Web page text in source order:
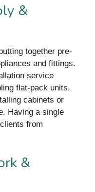
&
together pre-
and fittings.
service
flat-pack units,
cabinets or
Having a single
from
&